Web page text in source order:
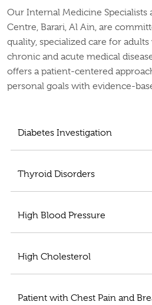
Our Internal Medicine Specialists
Centre, Barari, Al Ain, are
quality, specialized care for
chronic and acute medical
offers a patient-centered
personal goals with evidence-
Diabetes Investigation
Thyroid Disorders
High Blood Pressure
High Cholesterol
Patient with Chest Pain and